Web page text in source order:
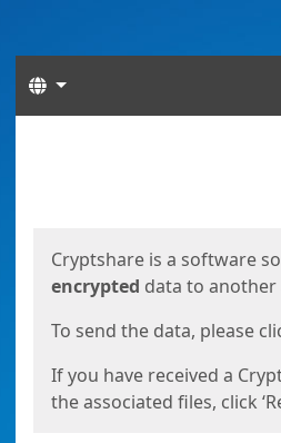
Languages
Cryptshare is a software
encrypted data to another
To send the data, please
If you have received a
the associated files, click